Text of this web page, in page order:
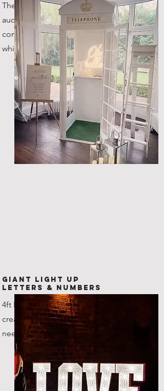
The new kid on the block! Our
audio guestbook is one of a kind,
coming with it's very own custom
white steel telephone box!
Giant Light Up
Letters & Numbers
4ft LED Letters and numbers,
create any combination that you
need!